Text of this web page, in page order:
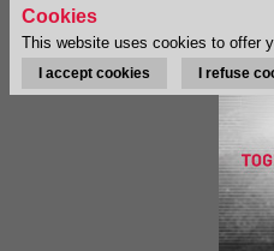
Cookies
This website uses cookies to offer
I accept cookies I refuse